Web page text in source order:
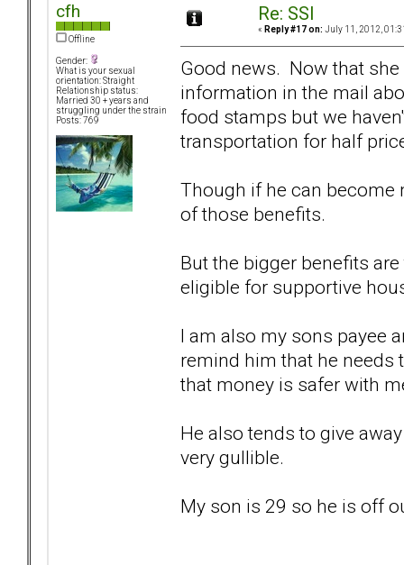
cfh
Offline
Gender:
What is your sexual
orientation: Straight
Relationship status:
Married 30 + years and
struggling under the strain
Posts: 769
Re: SSI
« Reply #17 on: July 11, 2012,
Good news. Now that
information in the mail
food stamps but we
transportation for half
Though if he can become
of those benefits.
But the bigger benefits
eligible for supportive
I am also my sons payee
remind him that he
that money is safer with
He also tends to give
very gullible.
My son is 29 so he is off